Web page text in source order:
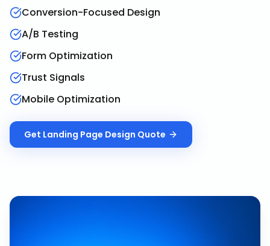
Conversion-Focused Design
A/B Testing
Form Optimization
Trust Signals
Mobile Optimization
Get Landing Page Design Quote